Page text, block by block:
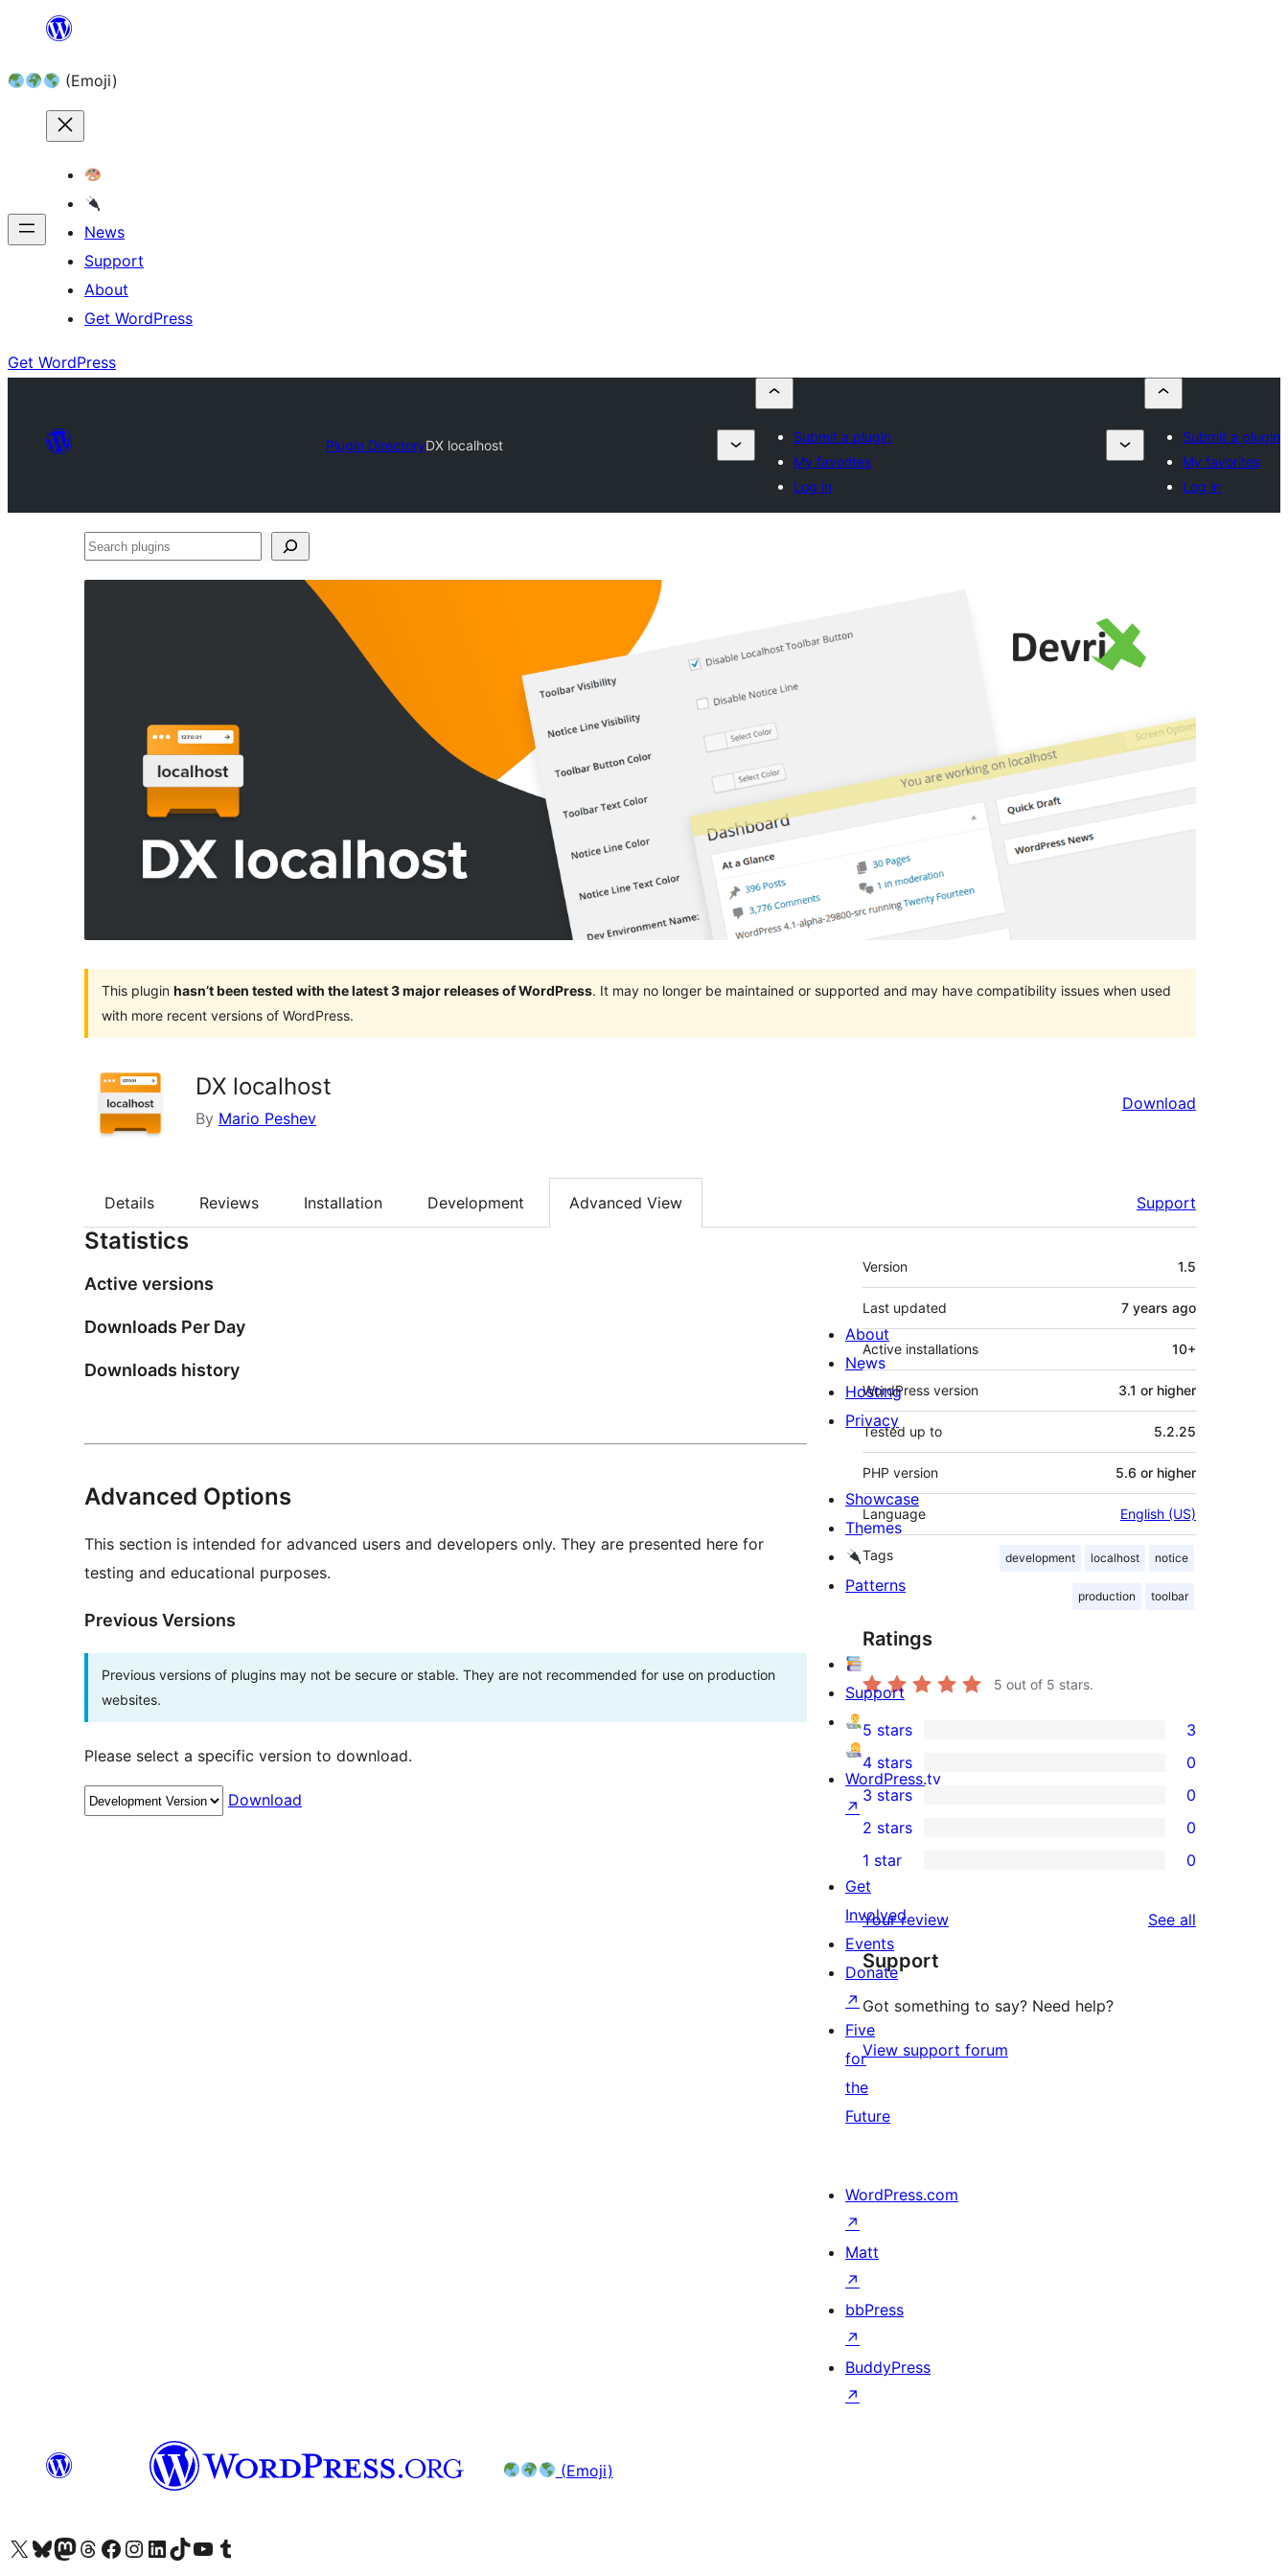
content (Emoji)
News
Support
About
Get WordPress
Get WordPress
Plugin DirectoryDX localhost
Submit a plugin
My favorites
Log in
Submit a plugin
My favorites
Log in
Search
This plugin hasn’t been tested with the latest 3 major releases of WordPress. It may no longer be maintained or supported and may have compatibility issues when used
with more recent versions of WordPress.
DX localhost
By Mario Peshev
Download
Details Reviews Installation Development Advanced View Support
Statistics
Active versions
Downloads Per Day
Downloads history
Advanced Options
This section is intended for advanced users and developers only. They are presented here for
testing and educational purposes.
Previous Versions
Previous versions of plugins may not be secure or stable. They are not recommended for use on production
websites.
Please select a specific version to download.
Download
Meta
Version 1.5
Last updated 7 years ago
Active installations 10+
WordPress version 3.1 or higher
Tested up to 5.2.25
PHP version 5.6 or higher
Language English (US)
Tags development localhost notice
production toolbar
Ratings
5 out of 5 stars.
3
5-
star
reviews
5 stars 3
0
4-
star
reviews
4 stars 0
0
3-
star
reviews
3 stars 0
2-
star
reviews
2 stars 0
star
reviews
1 star 0
Your review See all
Support
Got something to say? Need help?
View support forum
About
News
Hosting
Privacy
Showcase
Themes
Patterns
Support
WordPress.tv
↗
Get
Involved
Events
Donate
↗
Five
for
the
Future
WordPress.com
↗
Matt
↗
bbPress
↗
BuddyPress
↗
(Emoji)
Visit our X (formerly Twitter) account
Visit our Bluesky account
Visit our Mastodon account
Visit our Threads account
Visit our Facebook page
Visit our Instagram account
Visit our LinkedIn account
Visit our TikTok account
Visit our YouTube channel
Visit our Tumblr account